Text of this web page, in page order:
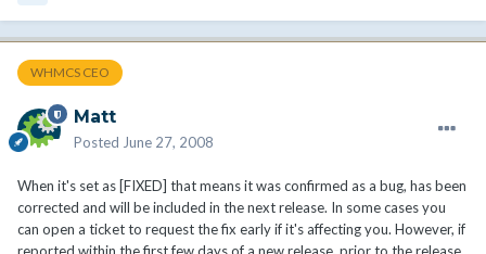
WHMCS CEO
Matt
Posted June 27, 2008
When it's set as [FIXED] that means it was confirmed as a bug, has been
corrected and will be included in the next release. In some cases you
can open a ticket to request the fix early if it's affecting you. However, if